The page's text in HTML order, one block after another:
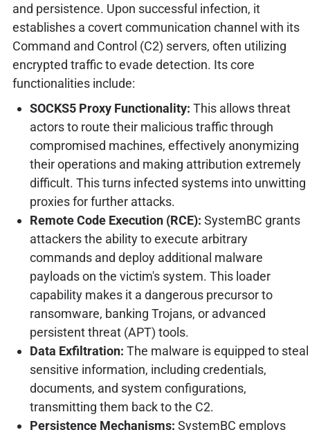
and persistence. Upon successful infection, it
establishes a covert communication channel with its
Command and Control (C2) servers, often utilizing
encrypted traffic to evade detection. Its core
functionalities include:
SOCKS5 Proxy Functionality: This allows threat
actors to route their malicious traffic through
compromised machines, effectively anonymizing
their operations and making attribution extremely
difficult. This turns infected systems into unwitting
proxies for further attacks.
Remote Code Execution (RCE): SystemBC grants
attackers the ability to execute arbitrary
commands and deploy additional malware
payloads on the victim's system. This loader
capability makes it a dangerous precursor to
ransomware, banking Trojans, or advanced
persistent threat (APT) tools.
Data Exfiltration: The malware is equipped to steal
sensitive information, including credentials,
documents, and system configurations,
transmitting them back to the C2.
Persistence Mechanisms: SystemBC employs